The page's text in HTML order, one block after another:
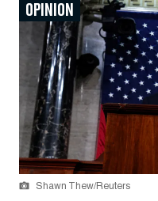
OPINION
Shawn Thew/Reuters